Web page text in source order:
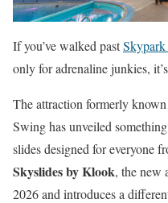
If you’ve walked pastSkypark
only for adrenaline junkies,
The attraction formerly
Swing has unveiled
slides designed for everyone
Skyslides by Klook, the new
2026 and introduces a